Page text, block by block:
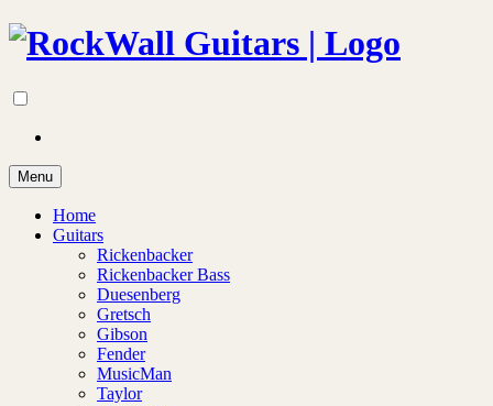
Menu
Home
Guitars
Rickenbacker
Rickenbacker Bass
Duesenberg
Gretsch
Gibson
Fender
MusicMan
Taylor